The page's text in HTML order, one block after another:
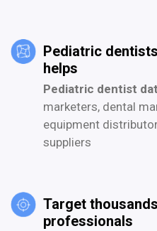
Pediatric
helps
Pediatric dentist
marketers, dental
equipment
suppliers
Target
professionals